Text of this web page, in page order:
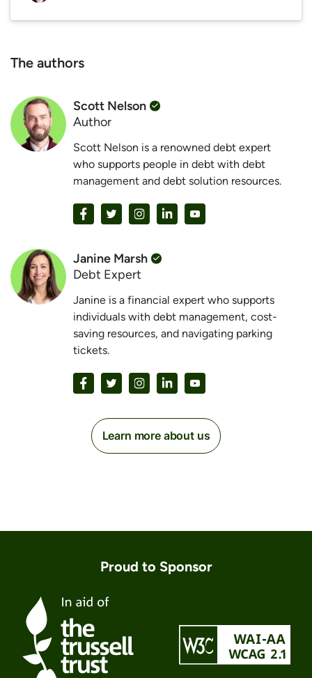
The authors
Scott Nelson
Author
Scott Nelson is a renowned debt expert
who supports people in debt with debt
management and debt solution resources.
Janine Marsh
Debt Expert
Janine is a financial expert who supports
individuals with debt management, cost-
saving resources, and navigating parking
tickets.
Learn more about us
Proud to Sponsor